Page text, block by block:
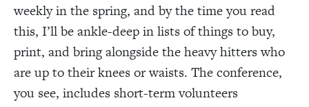
weekly in the spring, and by the time you read
this, I’ll be ankle-deep in lists of things to buy,
print, and bring alongside the heavy hitters who
are up to their knees or waists. The conference,
you see, includes short-term volunteers